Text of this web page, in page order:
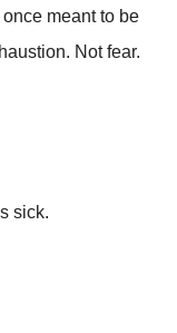
meant to be
Not fear.
sick.